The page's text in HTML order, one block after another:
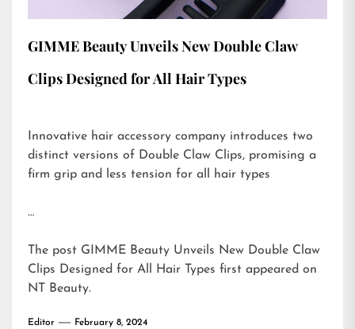
GIMME Beauty Unveils New Double Claw
Clips Designed for All Hair Types
Innovative hair accessory company introduces two
distinct versions of Double Claw Clips, promising a
firm grip and less tension for all hair types
…
The post GIMME Beauty Unveils New Double Claw
Clips Designed for All Hair Types first appeared on
NT Beauty.
Editor February 8, 2024